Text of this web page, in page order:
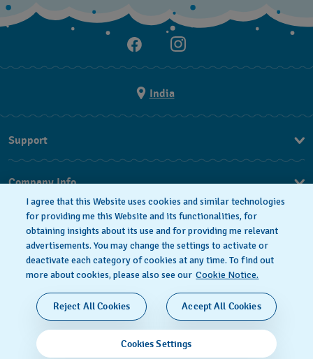
India
Support
Company Info
Press
Jobs
Privacy Policy
Cookie notice
SWISS MADE
© 2026 FLIK FLAK, A DIVISION OF SWATCH LTD. ALL
RIGHTS RESERVED: SWISS WATCHES
I agree that this Website uses cookies and similar technologies
for providing me this Website and its functionalities, for
obtaining insights about its use and for providing me relevant
advertisements. You may change the settings to activate or
deactivate each category of cookies at any time. To find out
more about cookies, please also see our Cookie Notice.
Cookies Settings
Reject All Cookies Accept All Cookies